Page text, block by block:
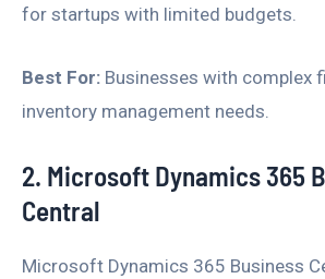
for startups with limited budgets.
Best For: Businesses with complex
inventory management needs.
2. Microsoft Dynamics 365
Central
Microsoft Dynamics 365 Business